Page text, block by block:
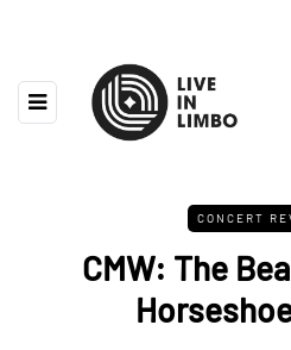
CONCERT
CMW: The